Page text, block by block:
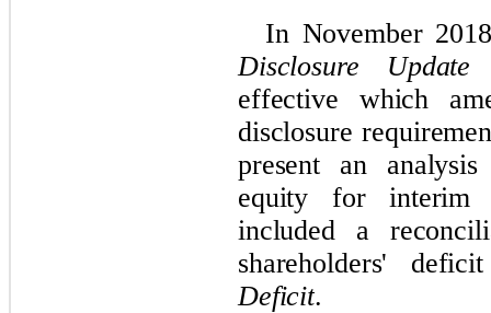
In November
Disclosure
effective which
disclosure
present an
equity for interim
included a
shareholders'
Deficit.